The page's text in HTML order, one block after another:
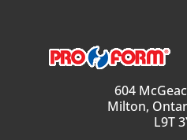
604
Milton,
L9T